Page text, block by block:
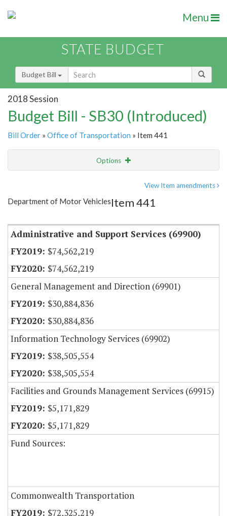
Menu
STATE BUDGET
Budget Bill
2018 Session
Budget Bill - SB30 (Introduced)
Bill Order » Office of Transportation » Item 441
Options
Item Lookup
View Item amendments
Department of Motor VehiclesItem 441
Administrative and Support Services (69900)
$74,562,219
$74,562,219
General Management and Direction (69901)
$30,884,836
$30,884,836
Information Technology Services (69902)
$38,505,554
$38,505,554
Facilities and Grounds Management Services (69915)
$5,171,829
$5,171,829
Fund Sources:
Commonwealth Transportation
$72,325,219